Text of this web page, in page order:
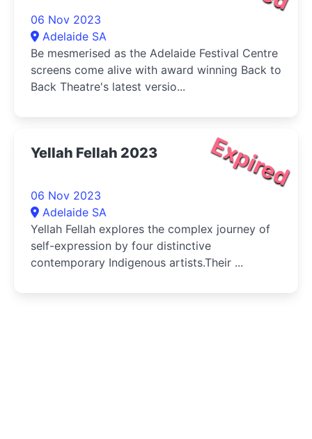
06 Nov 2023
Adelaide SA
Be mesmerised as the Adelaide Festival Centre
screens come alive with award winning Back to
Back Theatre's latest versio...
Expired
Yellah Fellah 2023
06 Nov 2023
Adelaide SA
Yellah Fellah explores the complex journey of
self-expression by four distinctive
contemporary Indigenous artists.Their ...